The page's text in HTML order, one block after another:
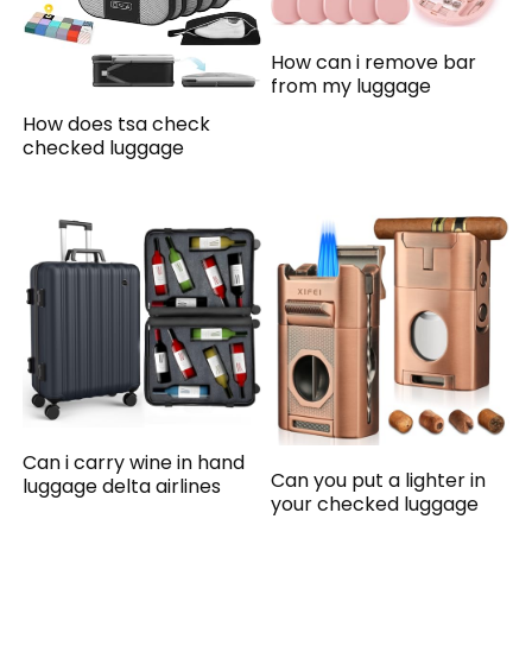
How does tsa check
checked luggage
How can i remove bar
from my luggage
Can i carry wine in hand
luggage delta airlines
Can you put a lighter in
your checked luggage